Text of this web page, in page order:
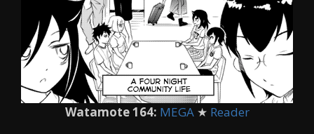
Watamote 164: MEGA★ Reader